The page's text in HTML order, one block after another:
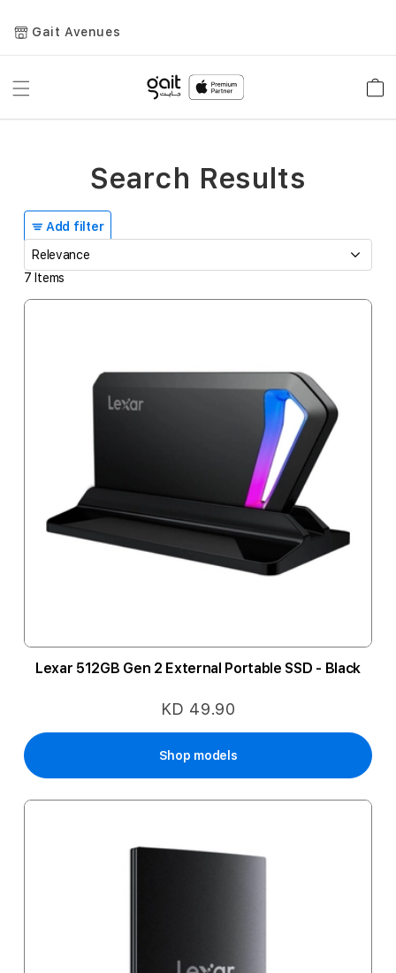
Gait Avenues
Toggle
Add filter
7 Items
Lexar 512GB Gen 2 External Portable SSD - Black
KD 49.90
Shop models
Search Results